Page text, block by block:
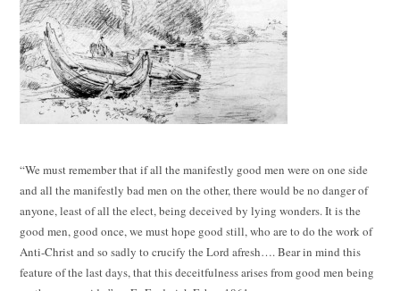
“We must remember that if all the manifestly good men were on one side
and all the manifestly bad men on the other, there would be no danger of
anyone, least of all the elect, being deceived by lying wonders. It is the
good men, good once, we must hope good still, who are to do the work of
Anti-Christ and so sadly to crucify the Lord afresh…. Bear in mind this
feature of the last days, that this deceitfulness arises from good men being